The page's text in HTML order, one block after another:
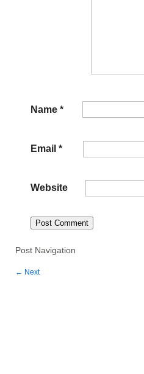
Name *
Email *
Website
Post Navigation
← Next